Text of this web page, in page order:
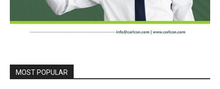
MOST POPULAR